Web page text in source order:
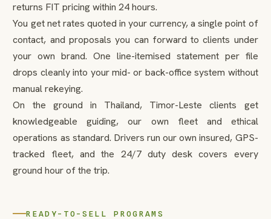
returns FIT pricing within 24 hours.
You get net rates quoted in your currency, a single point of
contact, and proposals you can forward to clients under
your own brand. One line-itemised statement per file
drops cleanly into your mid- or back-office system without
manual rekeying.
On the ground in Thailand, Timor-Leste clients get
knowledgeable guiding, our own fleet and ethical
operations as standard. Drivers run our own insured, GPS-
tracked fleet, and the 24/7 duty desk covers every
ground hour of the trip.
READY-TO-SELL PROGRAMS